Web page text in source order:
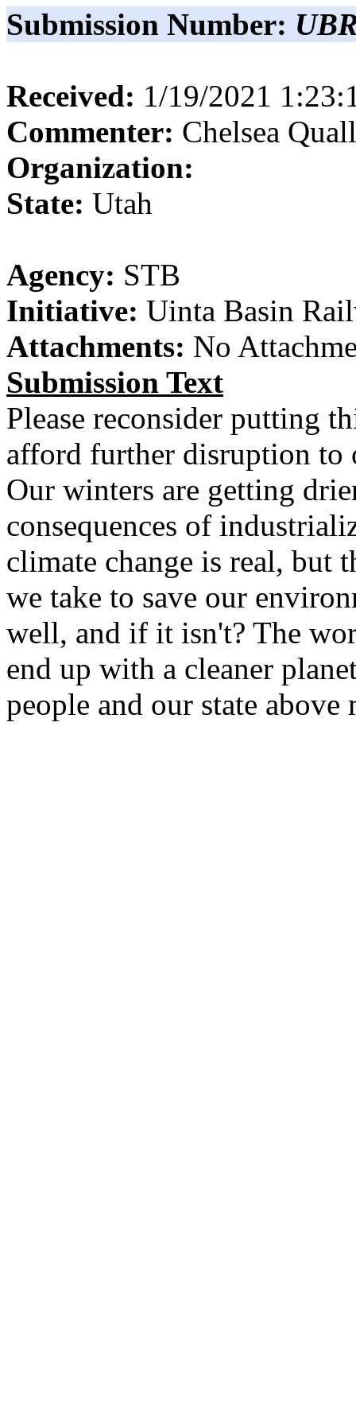
Submission Number:
Received: 1/19/2021
Commenter: Chelsea
Organization:
State: Utah
Agency: STB
Initiative: Uinta Basin
Attachments: No
Submission Text
Please reconsider putting
afford further disruption to
Our winters are getting
consequences of
climate change is real, but
we take to save our
well, and if it isn't? The
end up with a cleaner
people and our state